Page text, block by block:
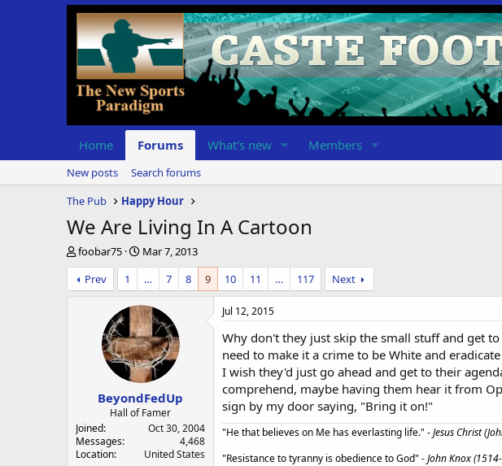
Home Forums What's new Members
New posts
Search forums
The Pub
Happy Hour
We Are Living In A Cartoon
T
h
r
e
r
foobar75
S
t
a
r
t
d
a
t
e
Mar 7, 2013
Prev
1 … 7 8 9 10 11 … 117 Next
BeyondFedUp
Hall of Famer
Joined
Oct 30, 2004
Messages
4,468
Location
United States
Jul 12, 2015
Why don't they just skip the small stuff and get
need to make it a crime to be White and
I wish they'd just go ahead and get to their
comprehend, maybe having them hear it from
sign by my door saying, "Bring it on!"
"He that believes on Me has everlasting life." -Jesus Christ
"Resistance to tyranny is obedience to God" - John Knox